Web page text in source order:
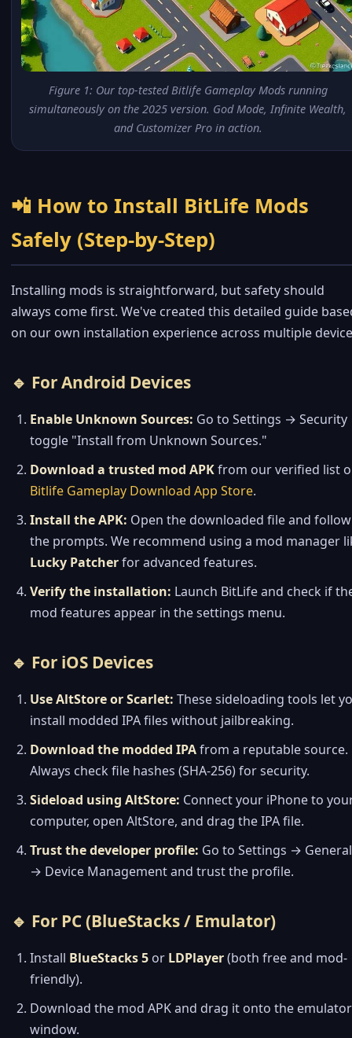
Figure 1: Our top-tested Bitlife Gameplay Mods running
simultaneously on the 2025 version. God Mode, Infinite Wealth,
and Customizer Pro in action.
📲 How to Install BitLife Mods
Safely (Step-by-Step)
Installing mods is straightforward, but safety should
always come first. We've created this detailed guide
on our own installation experience across multiple
🔹 For Android Devices
Enable Unknown Sources: Go to Settings →
toggle "Install from Unknown Sources."
Download a trusted mod APKfrom our verified list
Bitlife Gameplay Download App Store.
Install the APK: Open the downloaded file and follow
the prompts. We recommend using a mod manager
Lucky Patcherfor advanced features.
Verify the installation: Launch BitLife and check if
mod features appear in the settings menu.
🔹 For iOS Devices
Use AltStore or Scarlet: These sideloading tools let
install modded IPA files without jailbreaking.
Download the modded IPAfrom a reputable source.
Always check file hashes (SHA-256) for security.
Sideload using AltStore: Connect your iPhone to
computer, open AltStore, and drag the IPA file.
Trust the developer profile: Go to Settings → General
→ Device Management and trust the profile.
🔹 For PC (BlueStacks / Emulator)
Install BlueStacks 5 or LDPlayer(both free and mod-
friendly).
Download the mod APK and drag it onto the emulator
window.